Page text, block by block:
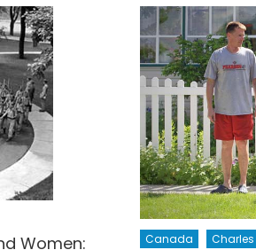
Women:
Canada Charles